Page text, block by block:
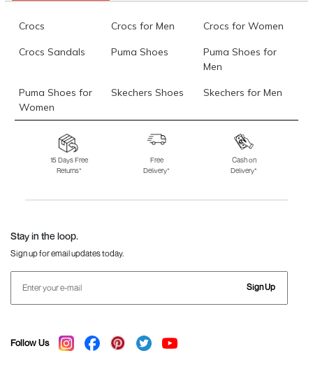
Crocs Crocs for Men Crocs for Women
Crocs Sandals Puma Shoes
Puma Shoes for
Men
Puma Shoes for
Women
Skechers Shoes Skechers for Men
Skechers for
Skechers Slippers Fila Shoes
Fila Shoes for Men
Fila Shoes for
Fitflop
15 Days Free
Returns*
Free
Delivery*
Cash on
Delivery*
Stay in the loop.
Sign up for email updates today.
Sign Up
Follow Us